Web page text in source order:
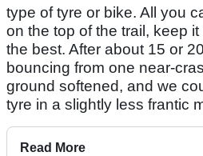
type of tyre or bike. All you
on the top of the trail, keep
the best. After about 15 or
bouncing from one near-
ground softened, and we
tyre in a slightly less frantic
Read More